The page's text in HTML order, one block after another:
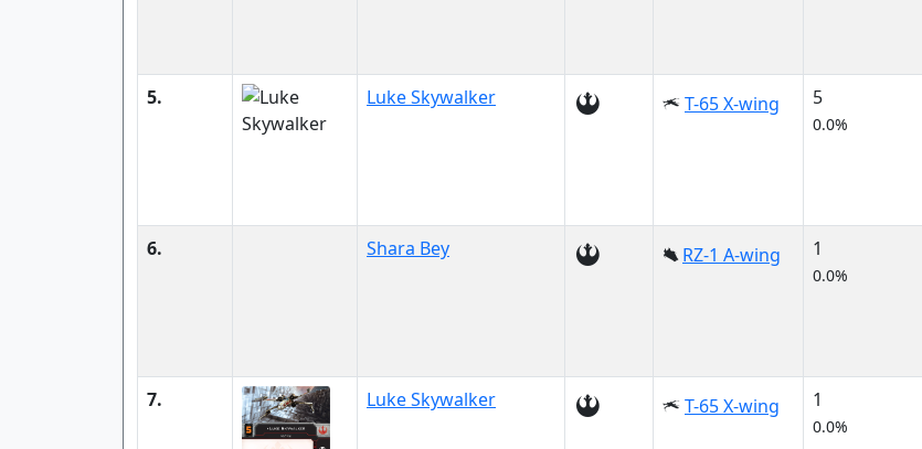
5. Luke Skywalker T-65 X-wing 5
0.0%
6. Shara Bey RZ-1 A-wing 1
0.0%
7. Luke Skywalker T-65 X-wing 1
0.0%